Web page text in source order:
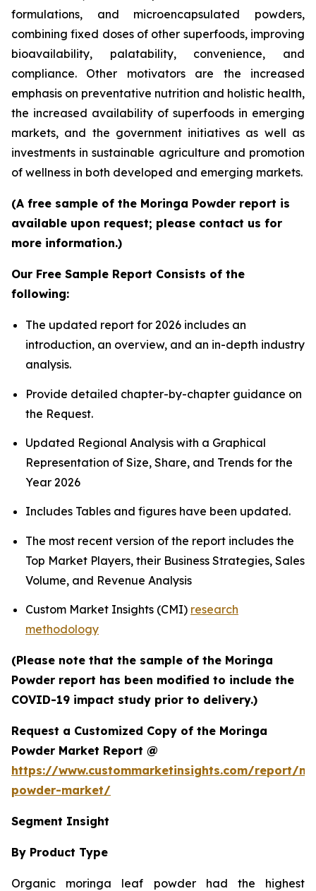
formulations, and microencapsulated powders,
combining fixed doses of other superfoods, improving
bioavailability, palatability, convenience, and
compliance. Other motivators are the increased
emphasis on preventative nutrition and holistic health,
the increased availability of superfoods in emerging
markets, and the government initiatives as well as
investments in sustainable agriculture and promotion
of wellness in both developed and emerging markets.
(A free sample of the Moringa Powder report is
available upon request; please contact us for
more information.)
Our Free Sample Report Consists of the
following:
The updated report for 2026 includes an
introduction, an overview, and an in-depth industry
analysis.
Provide detailed chapter-by-chapter guidance on
the Request.
Updated Regional Analysis with a Graphical
Representation of Size, Share, and Trends for the
Year 2026
Includes Tables and figures have been updated.
The most recent version of the report includes the
Top Market Players, their Business Strategies, Sales
Volume, and Revenue Analysis
Custom Market Insights (CMI) research
methodology
(Please note that the sample of the Moringa
Powder report has been modified to include the
COVID-19 impact study prior to delivery.)
Request a Customized Copy of the Moringa
Powder Market Report @
https://www.custommarketinsights.com/report/
powder-market/
Segment Insight
By Product Type
Organic moringa leaf powder had the highest